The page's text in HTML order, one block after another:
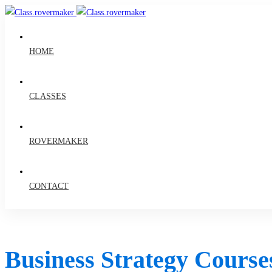
HOME
CLASSES
ROVERMAKER
CONTACT
Business Strategy